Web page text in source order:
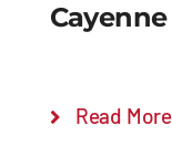
Cayenne
Read More